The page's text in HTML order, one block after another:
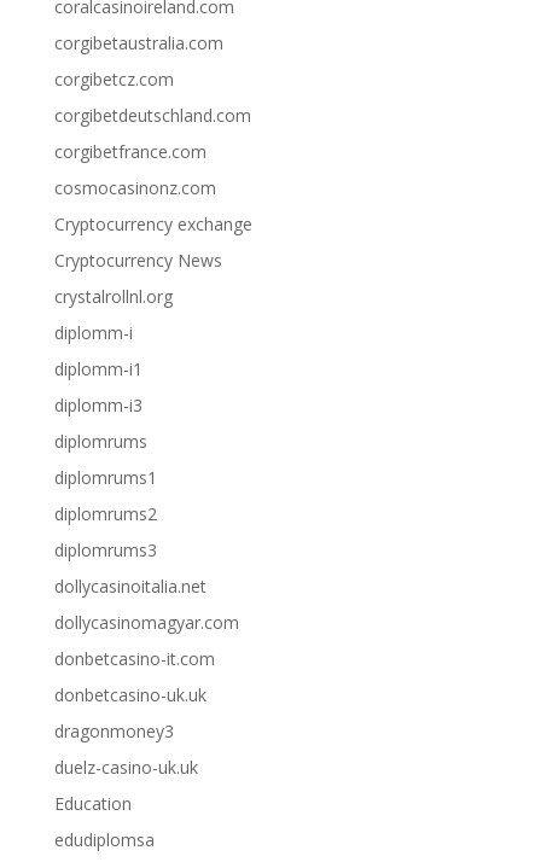
coralcasinoireland.com
corgibetaustralia.com
corgibetcz.com
corgibetdeutschland.com
corgibetfrance.com
cosmocasinonz.com
Cryptocurrency exchange
Cryptocurrency News
crystalrollnl.org
diplomm-i
diplomm-i1
diplomm-i3
diplomrums
diplomrums1
diplomrums2
diplomrums3
dollycasinoitalia.net
dollycasinomagyar.com
donbetcasino-it.com
donbetcasino-uk.uk
dragonmoney3
duelz-casino-uk.uk
Education
edudiplomsa